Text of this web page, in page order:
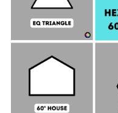
Hexagon & 60°
Quilt